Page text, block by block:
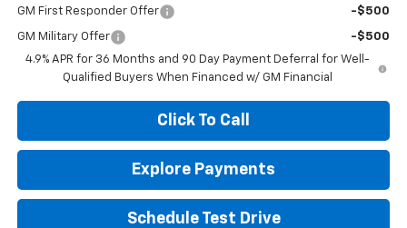
GM First Responder Offer -$500
GM Military Offer
-$500
4.9% APR for 36 Months and 90 Day Payment Deferral for Well-
Qualified Buyers When Financed w/ GM Financial
Click To Call
Explore Payments
Schedule Test Drive